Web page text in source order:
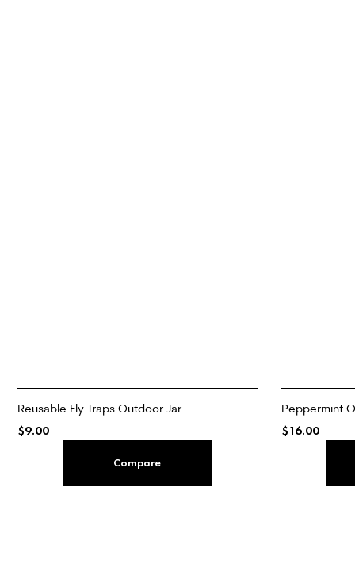
Reusable Fly Traps Outdoor Jar
$9.00
Compare
Peppermint
$16.00